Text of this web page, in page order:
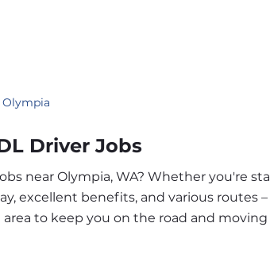
Olympia
Driver Jobs
near Olympia, WA? Whether you're
excellent benefits, and various routes
to keep you on the road and moving